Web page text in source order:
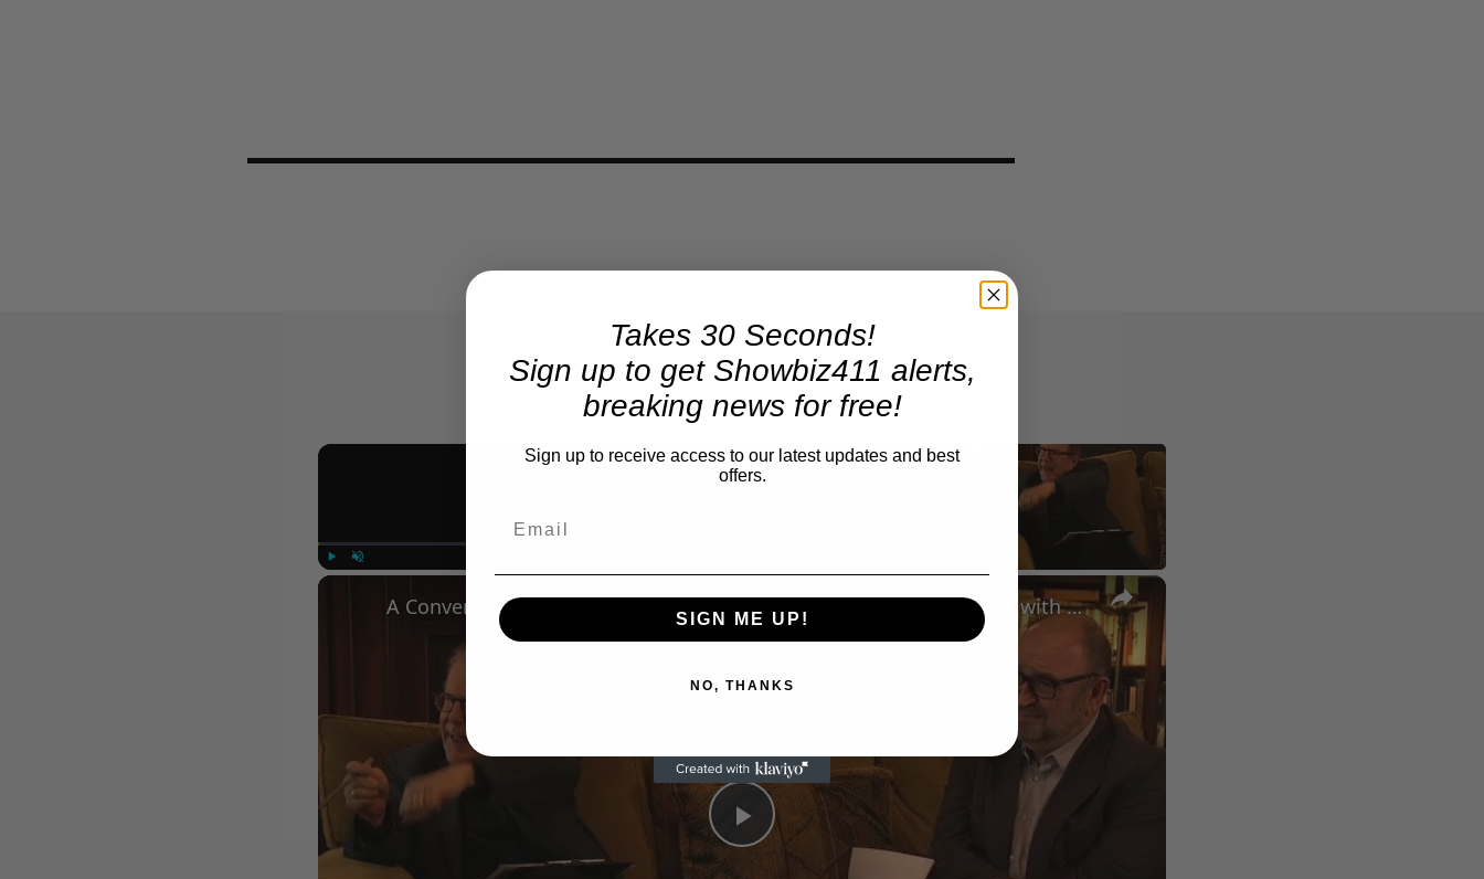
×
×
Play
A Conversation with Woody Allen: Famed Director Talks Exclusively with Roger Friedman and Neil Rosen
Takes 30 Seconds!
Sign up to get Showbiz411 alerts,
breaking news for free!
Sign up to receive access to our latest updates and best
offers.
SIGN ME UP!
NO, THANKS